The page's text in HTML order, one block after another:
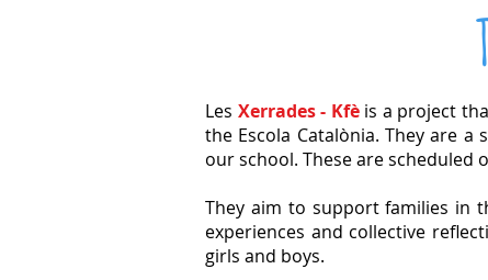
Les Xerrades - Kfè is a project
the Escola Catalònia. They are
our school. These are
They aim to support families in
experiences and collective
girls and boys.